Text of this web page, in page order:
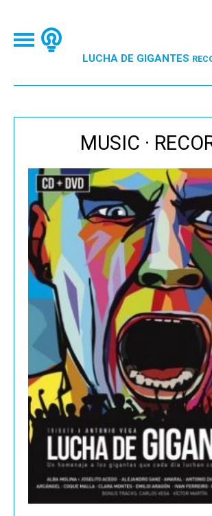
LUCHA DE GIGANTES
MUSIC ·